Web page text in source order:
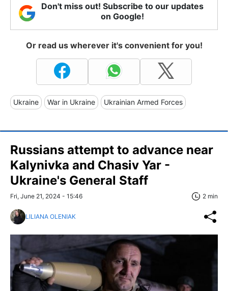
Don't miss out! Subscribe to our updates
on Google!
Or read us wherever it's convenient for you!
Ukraine War in Ukraine Ukrainian Armed Forces
Russians attempt to advance near
Kalynivka and Chasiv Yar -
Ukraine's General Staff
Fri, June 21, 2024 - 15:46 2 min
LILIANA OLENIAK